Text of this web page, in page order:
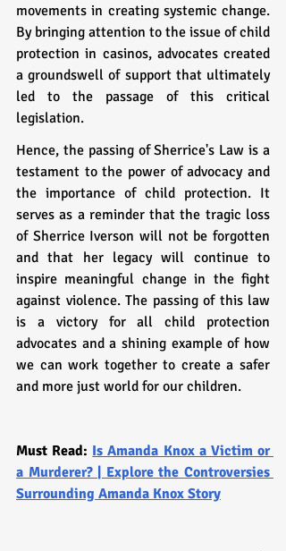
movements in creating systemic change.
By bringing attention to the issue of child
protection in casinos, advocates created
a groundswell of support that ultimately
led to the passage of this critical
legislation.
Hence, the passing of Sherrice's Law is a
testament to the power of advocacy and
the importance of child protection. It
serves as a reminder that the tragic loss
of Sherrice Iverson will not be forgotten
and that her legacy will continue to
inspire meaningful change in the fight
against violence. The passing of this law
is a victory for all child protection
advocates and a shining example of how
we can work together to create a safer
and more just world for our children.
Must Read: Is Amanda Knox a Victim or
a Murderer? | Explore the Controversies
Surrounding Amanda Knox Story